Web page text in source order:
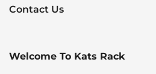
Contact Us
Welcome To Kats Rack